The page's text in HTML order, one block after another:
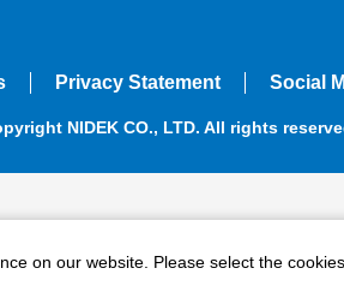
Privacy Statement Social
NIDEK CO., LTD. All rights
on our website. Please select the